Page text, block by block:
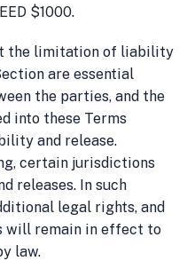
$1000.
the limitation of liability
are essential
the parties, and the
into these Terms
and release.
certain jurisdictions
releases. In such
legal rights, and
will remain in effect to
law.